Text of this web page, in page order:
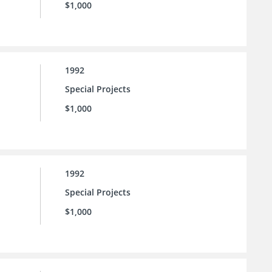
$1,000
1992
Special Projects
$1,000
1992
Special Projects
$1,000